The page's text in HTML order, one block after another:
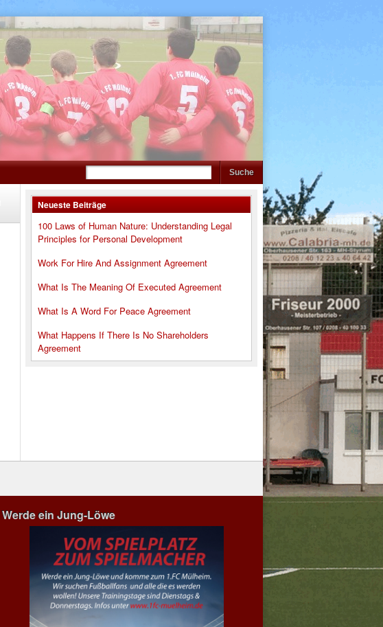
Neueste Beiträge
100 Laws of Human Nature: Understanding Legal
Principles for Personal Development
Work For Hire And Assignment Agreement
What Is The Meaning Of Executed Agreement
What Is A Word For Peace Agreement
What Happens If There Is No Shareholders
Agreement
Werde ein Jung-Löwe